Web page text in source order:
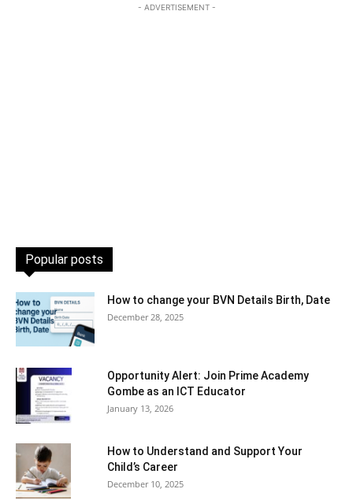
- ADVERTISEMENT -
Popular posts
How to change your BVN Details Birth, Date
December 28, 2025
Opportunity Alert: Join Prime Academy
Gombe as an ICT Educator
January 13, 2026
How to Understand and Support Your
Child’s Career
December 10, 2025